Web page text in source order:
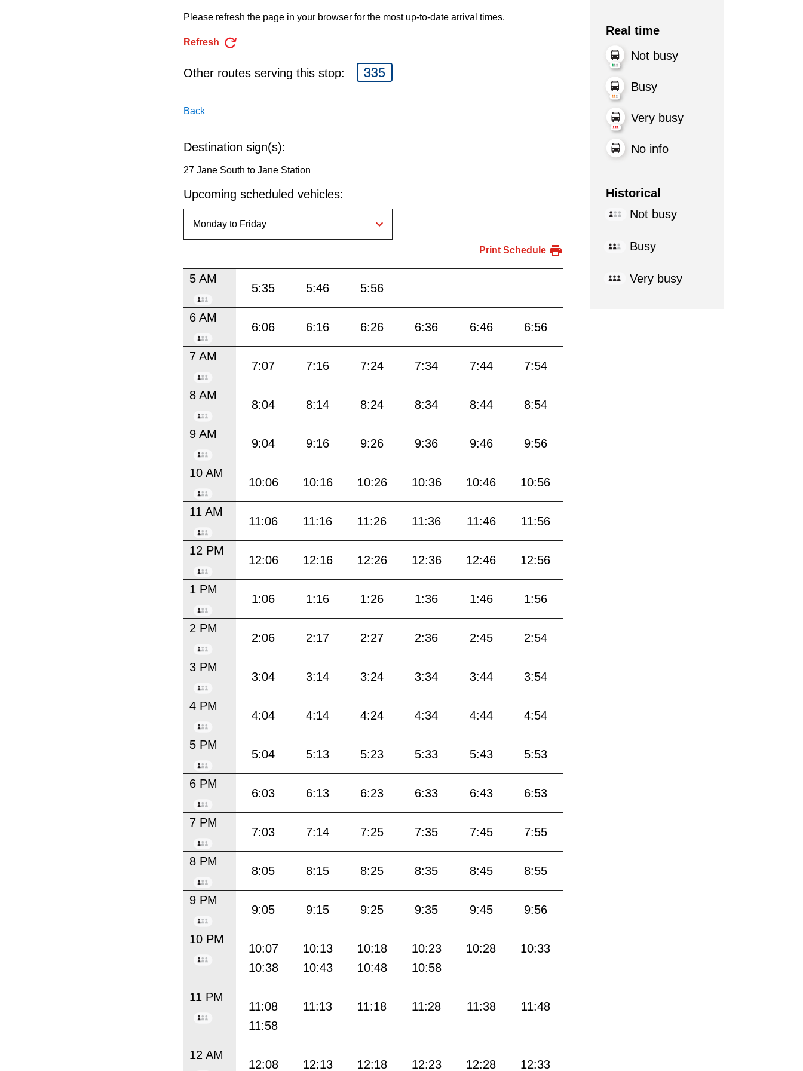
the
Enter
Please refresh the page in your browser for the most up-to-date arrival times.
Refresh
Other routes serving this stop: 335
Back
Destination sign(s):
27 Jane South to Jane Station
Upcoming scheduled vehicles:
Print Schedule
5 AM
5:35 5:46 5:56
6 AM
6:06 6:16 6:26 6:36 6:46 6:56
7 AM
7:07 7:16 7:24 7:34 7:44 7:54
8 AM
8:04 8:14 8:24 8:34 8:44 8:54
9 AM
9:04 9:16 9:26 9:36 9:46 9:56
10 AM
10:06 10:16 10:26 10:36 10:46 10:56
11 AM
11:06 11:16 11:26 11:36 11:46 11:56
12 PM
12:06 12:16 12:26 12:36 12:46 12:56
1 PM
1:06 1:16 1:26 1:36 1:46 1:56
2 PM
2:06 2:17 2:27 2:36 2:45 2:54
3 PM
3:04 3:14 3:24 3:34 3:44 3:54
4 PM
4:04 4:14 4:24 4:34 4:44 4:54
5 PM
5:04 5:13 5:23 5:33 5:43 5:53
6 PM
6:03 6:13 6:23 6:33 6:43 6:53
7 PM
7:03 7:14 7:25 7:35 7:45 7:55
8 PM
8:05 8:15 8:25 8:35 8:45 8:55
9 PM
9:05 9:15 9:25 9:35 9:45 9:56
10 PM
10:07 10:13 10:18 10:23 10:28
10:33
10:38
10:43 10:48 10:58
11 PM
11:08 11:13 11:18 11:28 11:38
11:48
11:58
12 AM
12:08 12:13 12:18 12:23 12:28 12:33
Real time
Not busy
Busy
Very busy
No info
Historical
Not busy
Busy
Very busy